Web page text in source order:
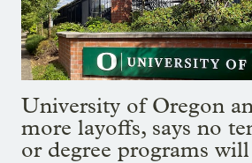
University of Oregon
more layoffs, says no
or degree programs